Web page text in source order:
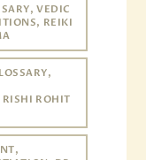
VEDIC
REIKI
ROHIT